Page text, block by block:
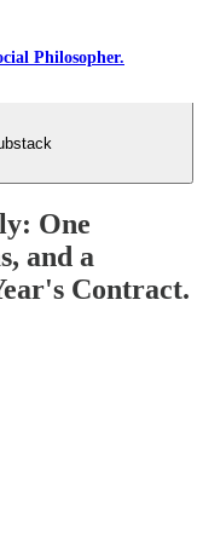
Philosopher.
One
and a
Contract.